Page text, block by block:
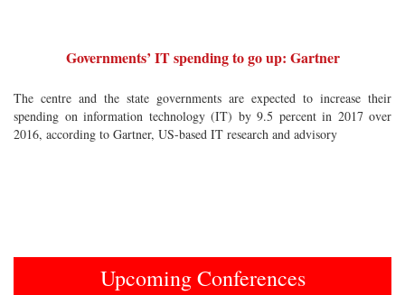
Governments’ IT spending to go up: Gartner
The centre and the state governments are expected to increase their
spending on information technology (IT) by 9.5 percent in 2017 over
2016, according to Gartner, US-based IT research and advisory
Upcoming Conferences